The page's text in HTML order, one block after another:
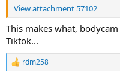
View attachment 57102
This makes what,
Tiktok...
R
rdm258